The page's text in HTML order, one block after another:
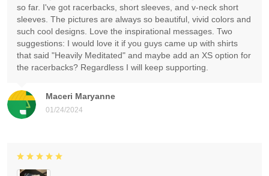
Maceri Maryanne
01/24/2024
so far. I've got racerbacks, short sleeves, and v-neck short
sleeves. The pictures are always so beautiful, vivid colors and
such cool designs. Love the inspirational messages. Two
suggestions: I would love it if you guys came up with shirts
that said "Heavily Meditated" and maybe add an XS option for
the racerbacks? Regardless I will keep supporting.